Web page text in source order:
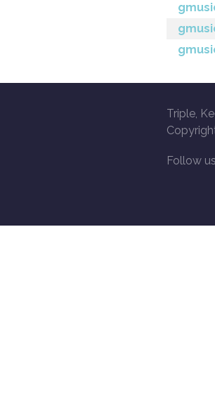
Triple,
Follow us